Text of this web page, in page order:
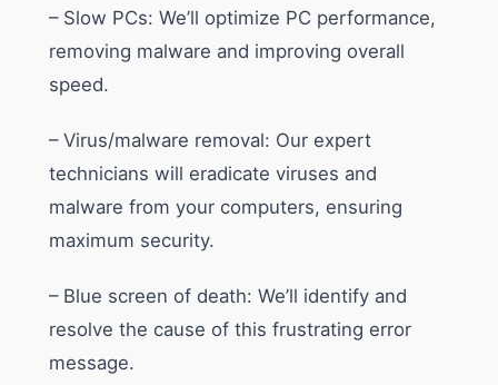
– Slow PCs: We’ll optimize PC performance,
removing malware and improving overall
speed.
– Virus/malware removal: Our expert
technicians will eradicate viruses and
malware from your computers, ensuring
maximum security.
– Blue screen of death: We’ll identify and
resolve the cause of this frustrating error
message.